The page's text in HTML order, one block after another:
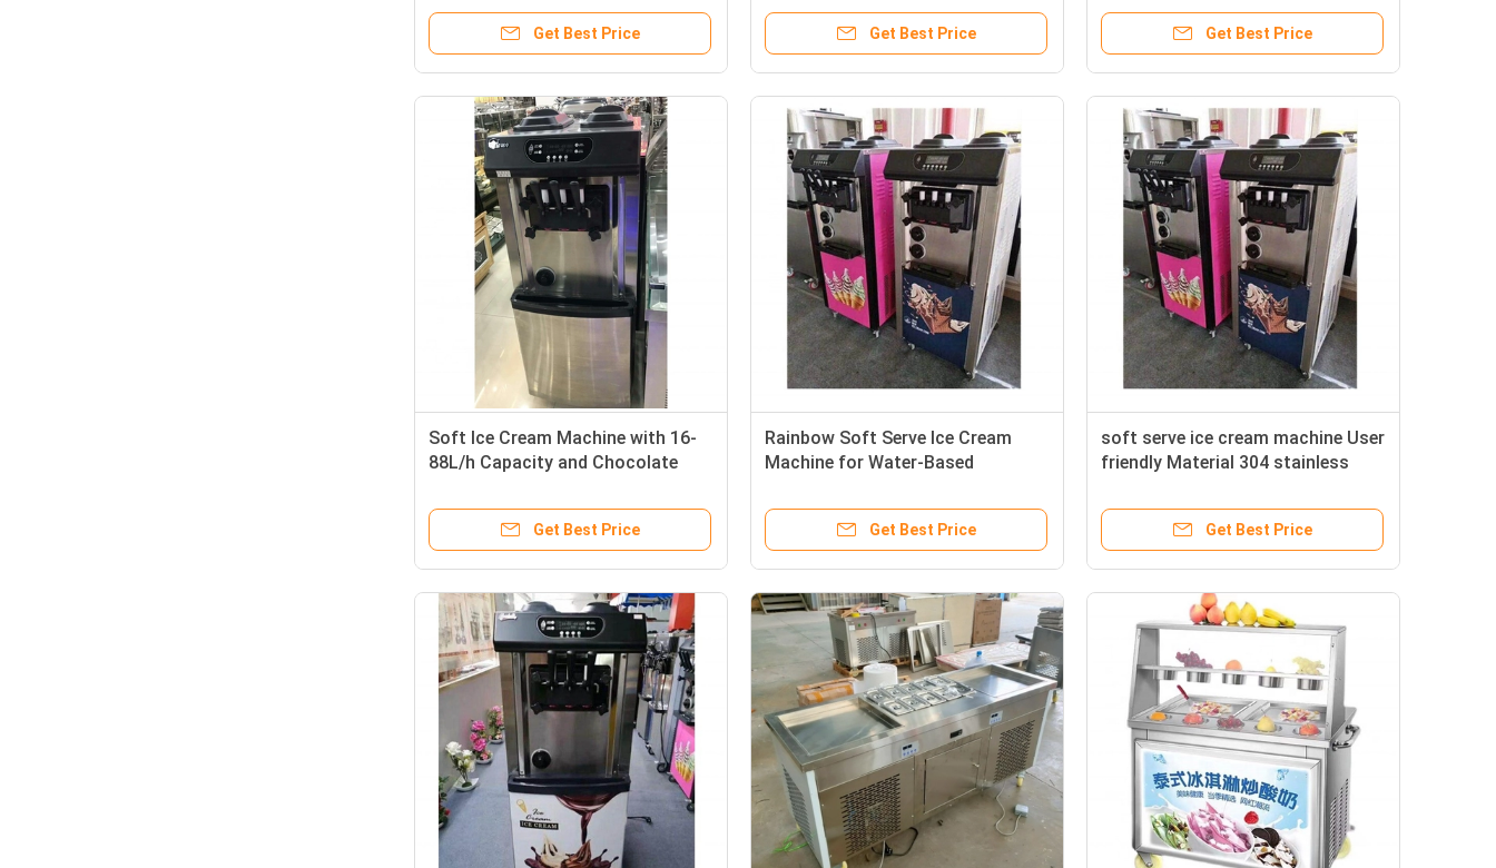
Get Best Price Get Best Price Get Best Price
Soft Ice Cream Machine with 16-
88L/h Capacity and Chocolate
Get Best Price
Rainbow Soft Serve Ice Cream
Machine for Water-Based
Get Best Price
soft serve ice cream machine User
friendly Material 304 stainless
Get Best Price